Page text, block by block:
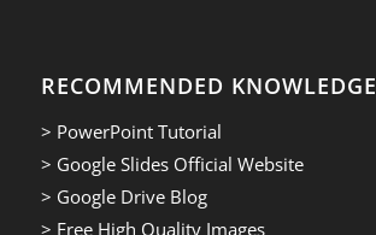
RECOMMENDED KNOWLEDGE
> PowerPoint Tutorial
> Google Slides Official Website
> Google Drive Blog
> Free High Quality Images